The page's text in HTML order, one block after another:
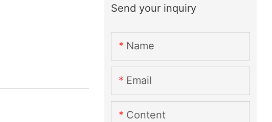
Send your inquiry
Name
Email
Content